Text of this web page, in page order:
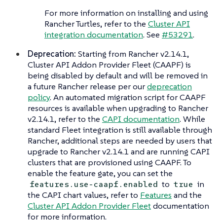
For more information on installing and using
Rancher Turtles, refer to the Cluster API
integration documentation. See #53291.
Deprecation: Starting from Rancher v2.14.1,
Cluster API Addon Provider Fleet (CAAPF) is
being disabled by default and will be removed in
a future Rancher release per ourdeprecation
policy. An automated migration script for CAAPF
resources is available when upgrading to Rancher
v2.14.1, refer to the CAPI documentation. While
standard Fleet integration is still available through
Rancher, additional steps are needed by users that
upgrade to Rancher v2.14.1 and are running CAPI
clusters that are provisioned using CAAPF. To
enable the feature gate, you can set the
features.use-caapf.enabled to true in
the CAPI chart values, refer to Features and the
Cluster API Addon Provider Fleetdocumentation
for more information.